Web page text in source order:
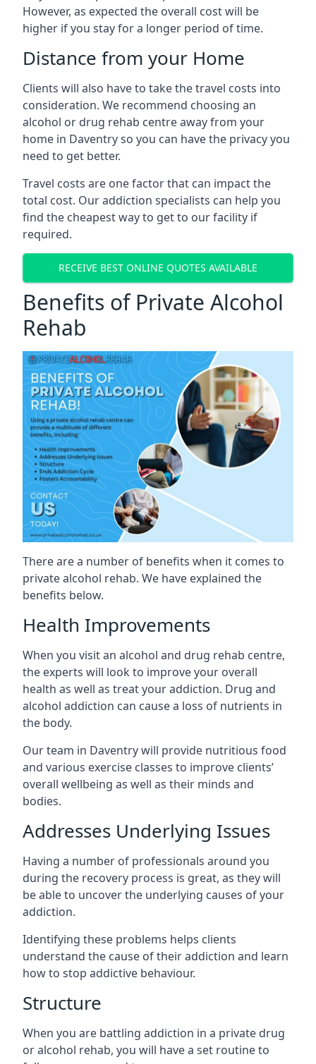
However, as expected the overall cost will be
higher if you stay for a longer period of time.
Distance from your Home
Clients will also have to take the travel costs into
consideration. We recommend choosing an
alcohol or drug rehab centre away from your
home in Daventry so you can have the privacy you
need to get better.
Travel costs are one factor that can impact the
total cost. Our addiction specialists can help you
find the cheapest way to get to our facility if
required.
RECEIVE BEST ONLINE QUOTES AVAILABLE
Benefits of Private Alcohol
Rehab
There are a number of benefits when it comes to
private alcohol rehab. We have explained the
benefits below.
Health Improvements
When you visit an alcohol and drug rehab centre,
the experts will look to improve your overall
health as well as treat your addiction. Drug and
alcohol addiction can cause a loss of nutrients in
the body.
Our team in Daventry will provide nutritious food
and various exercise classes to improve clients’
overall wellbeing as well as their minds and
bodies.
Addresses Underlying Issues
Having a number of professionals around you
during the recovery process is great, as they will
be able to uncover the underlying causes of your
addiction.
Identifying these problems helps clients
understand the cause of their addiction and learn
how to stop addictive behaviour.
Structure
When you are battling addiction in a private drug
or alcohol rehab, you will have a set routine to